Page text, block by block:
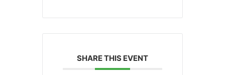
SHARE THIS EVENT